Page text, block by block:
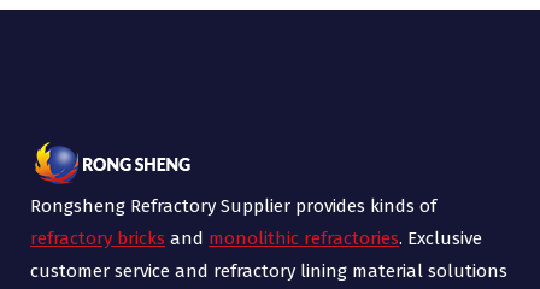
Rongsheng Refractory Supplier provides kinds of
refractory bricks and monolithic refractories. Exclusive
customer service and refractory lining material solutions